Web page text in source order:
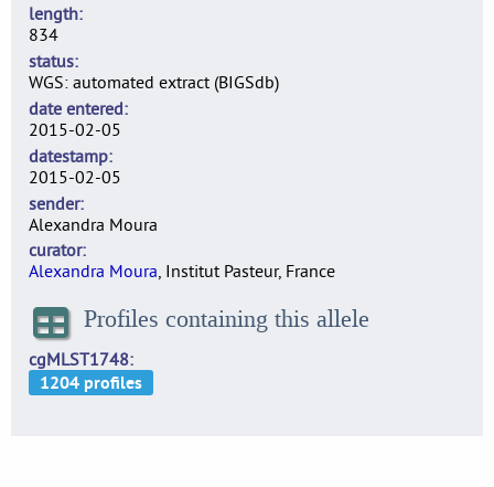
length
834
status
WGS: automated extract (BIGSdb)
date entered
2015-02-05
datestamp
2015-02-05
sender
Alexandra Moura
curator
Alexandra Moura, Institut Pasteur, France
Profiles containing this allele
cgMLST1748